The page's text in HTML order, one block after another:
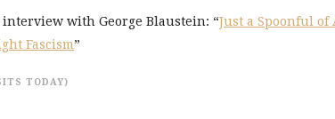
interview with George Blaustein: “Just a Spoonful
Fascism”
TODAY)